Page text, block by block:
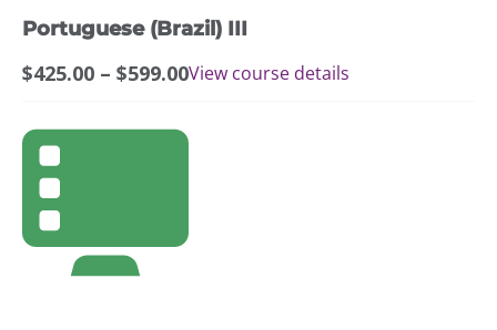
Portuguese (Brazil) III
$425.00 – $599.00Price
View course details
be
on
product
page
This
product
has
multiple
variants.